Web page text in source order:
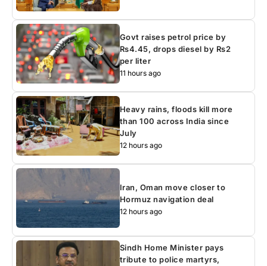
Govt raises petrol price by
Rs4.45, drops diesel by Rs2
per liter
11 hours ago
Heavy rains, floods kill more
than 100 across India since
July
12 hours ago
Iran, Oman move closer to
Hormuz navigation deal
12 hours ago
Sindh Home Minister pays
tribute to police martyrs,